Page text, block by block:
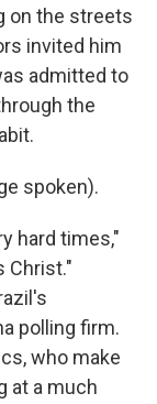
on the streets
invited him
admitted to
the
spoken).
hard times,"
Christ."
polling firm.
who make
at a much